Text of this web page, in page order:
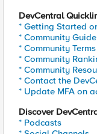
DevCentral
* Getting Started
* Community
* Community
* Community
* Community
* Contact the
* Update MFA on
Discover
* Podcasts